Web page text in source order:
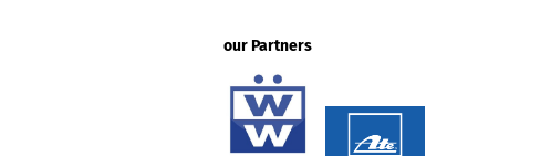
our Partners